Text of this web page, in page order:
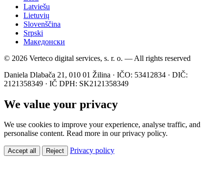
Latviešu
Lietuvių
Slovenščina
Srpski
Македонски
© 2026 Verteco digital services, s. r. o. — All rights reserved
Daniela Dlabača 21, 010 01 Žilina · IČO: 53412834 · DIČ:
2121358349 · IČ DPH: SK2121358349
We value your privacy
We use cookies to improve your experience, analyse traffic, and
personalise content. Read more in our privacy policy.
Accept all Reject Privacy policy